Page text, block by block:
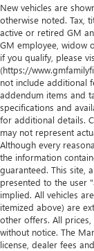
New vehicles are
otherwise noted. Tax,
active or retired GM
GM employee, widow
if you qualify, please
(https://
not include additional
addendum items and
specifications and
for additional details.
may not represent
Although every
the information
guaranteed. This site,
presented to the user
implied. All vehicles
itemized above) are
other offers. All
without notice. The
license, dealer fees